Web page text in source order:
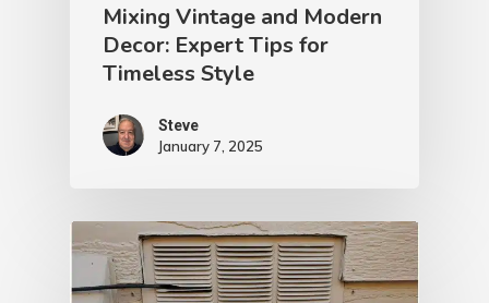
Mixing Vintage and Modern
Decor: Expert Tips for
Timeless Style
Steve
January 7, 2025